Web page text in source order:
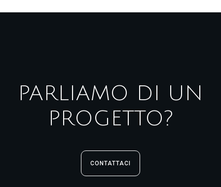
PARLIAMO DI UN
PROGETTO?
CONTATTACI